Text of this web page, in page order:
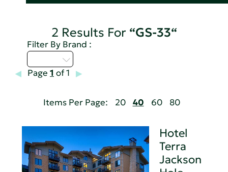
2 Results For “GS-33“
Filter By Brand :
Page 1 of 1
Items Per Page: 20 40 60 80
Hotel
Terra
Jackson